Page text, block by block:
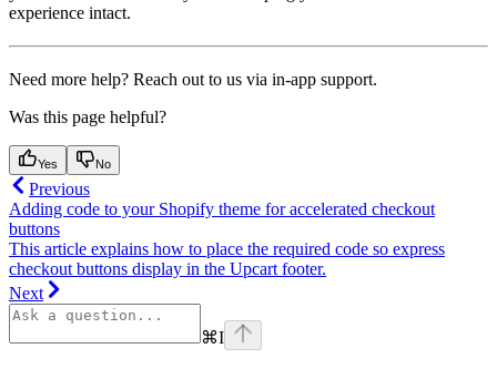
experience intact.
Need more help? Reach out to us via in-app support.
Was this page helpful?
Yes No
Previous
Adding code to your Shopify theme for accelerated checkout
buttons
This article explains how to place the required code so express
checkout buttons display in the Upcart footer.
Next
⌘I